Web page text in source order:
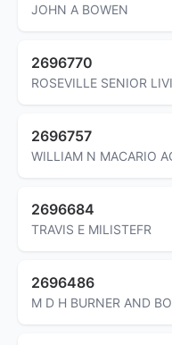
JOHN A BOWEN
2696770
ROSEVILLE SENIOR
2696757
WILLIAM N MACARIO
2696684
TRAVIS E MILISTEFR
2696486
M D H BURNER AND